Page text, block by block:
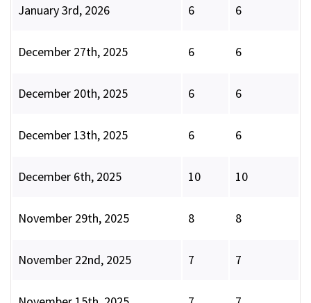
January 3rd, 2026 6 6
December 27th, 2025 6 6
December 20th, 2025 6 6
December 13th, 2025 6 6
December 6th, 2025 10 10
November 29th, 2025 8 8
November 22nd, 2025 7 7